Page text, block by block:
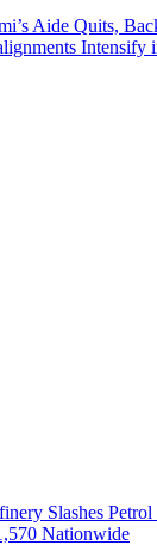
Aide Quits,
Intensify
Slashes
Nationwide